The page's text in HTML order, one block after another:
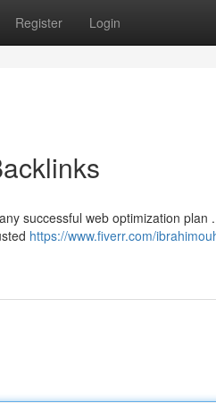
Register Login
successful web optimization plan
https://www.fiverr.com/